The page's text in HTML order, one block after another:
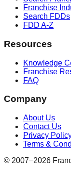
Franchise
Search FDDs
FDD A-Z
Resources
Knowledge
Franchise
FAQ
Company
About Us
Contact Us
Privacy
Terms &
© 2007–2026